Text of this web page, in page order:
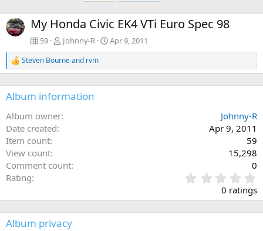
My Honda Civic EK4 VTi Euro Spec 98
59 Johnny-R Apr 9, 2011
R
e
c
t
o
n
s
:
Steven Bourneand rvm
Album information
Album owner
Johnny-R
Date created
Apr 9, 2011
Item count
59
View count
15,298
Comment count
0
Rating
.
0
0
0 ratings
Album privacy